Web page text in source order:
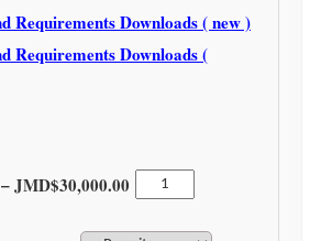
Requirements Downloads ( new )
Requirements Downloads (
–JMD$30,000.00 Price range:
Attractions
Licence